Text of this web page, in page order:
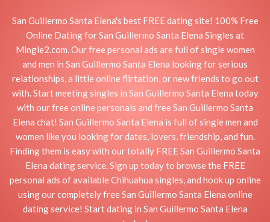
San Guillermo Santa Elena's best FREE dating site! 100% Free
Online Dating for San Guillermo Santa Elena Singles at
Mingle2.com. Our free personal ads are full of single women
and men in San Guillermo Santa Elena looking for serious
relationships, a little online flirtation, or new friends to go out
with. Start meeting singles in San Guillermo Santa Elena today
with our free online personals and free San Guillermo Santa
Elena chat! San Guillermo Santa Elena is full of single men and
women like you looking for dates, lovers, friendship, and fun.
Finding them is easy with our totally FREE San Guillermo Santa
Elena dating service. Sign up today to browse the FREE
personal ads of available Chihuahua singles, and hook up online
using our completely free San Guillermo Santa Elena online
dating service! Start dating in San Guillermo Santa Elena